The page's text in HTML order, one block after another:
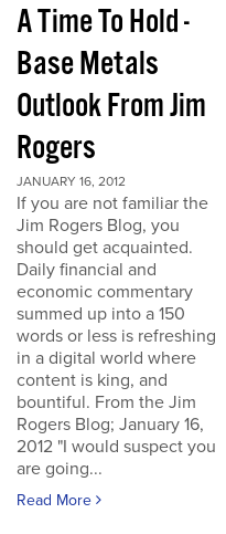
A Time To Hold -
Base Metals
Outlook From Jim
Rogers
JANUARY 16, 2012
If you are not familiar the
Jim Rogers Blog, you
should get acquainted.
Daily financial and
economic commentary
summed up into a 150
words or less is refreshing
in a digital world where
content is king, and
bountiful. From the Jim
Rogers Blog; January 16,
2012 "I would suspect you
are going...
Read More